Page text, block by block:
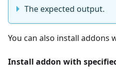
The expected output.
You can also install addons
Install addon with